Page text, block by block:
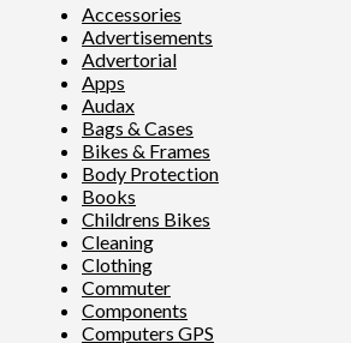
Accessories
Advertisements
Advertorial
Apps
Audax
Bags & Cases
Bikes & Frames
Body Protection
Books
Childrens Bikes
Cleaning
Clothing
Commuter
Components
Computers GPS